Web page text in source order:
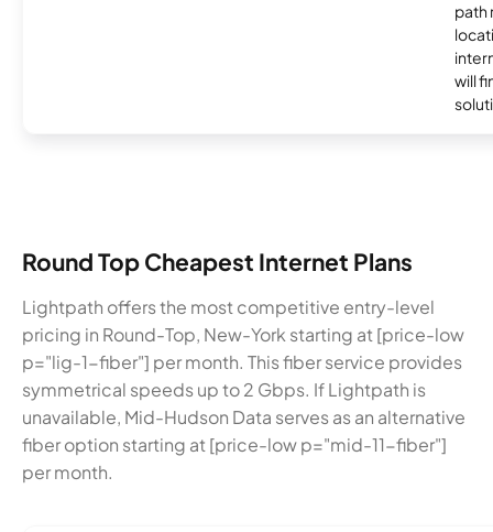
path
will
Round Top Cheapest Internet Plans
Lightpath offers the most competitive entry-level
pricing in Round-Top, New-York starting at [price-low
p="lig-1-fiber"] per month. This fiber service provides
symmetrical speeds up to 2 Gbps. If Lightpath is
unavailable, Mid-Hudson Data serves as an alternative
fiber option starting at [price-low p="mid-11-fiber"]
per month.